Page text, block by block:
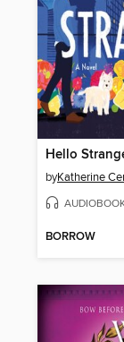
Hello
byKatherine
BORROW